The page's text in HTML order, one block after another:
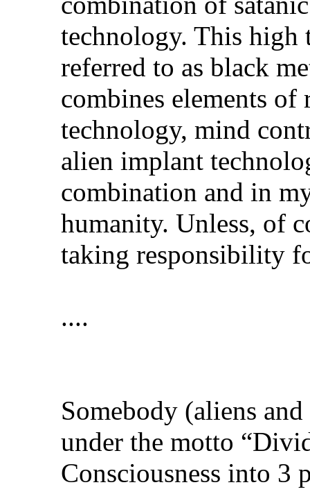
technology. This high
referred to as black
combines elements
technology, mind
alien implant
combination and in
humanity. Unless, of
taking responsibility
....
Somebody (aliens
under the motto
Consciousness into 3